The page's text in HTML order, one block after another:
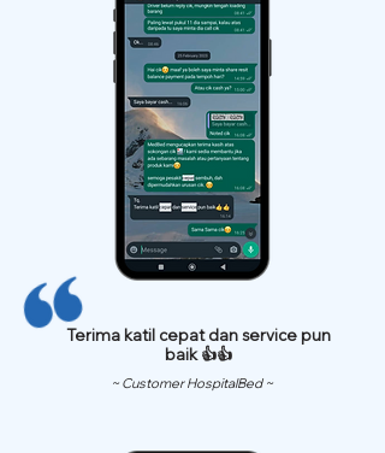
Terima katil cepat dan service pun
baik 👍👍
~ Customer HospitalBed ~